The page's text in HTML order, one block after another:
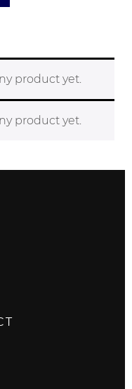
product yet.
product yet.